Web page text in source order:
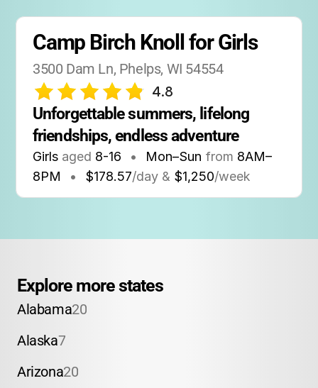
Camp Birch Knoll for Girls
3500 Dam Ln, Phelps, WI 54554
4.8
Unforgettable summers, lifelong
friendships, endless adventure
Girls aged 8-16 • Mon–Sun from 8AM–
8PM
• $178.57/day & $1,250/week
Explore more states
Alabama20
Alaska7
Arizona20